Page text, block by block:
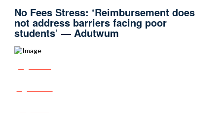
No Fees Stress: ‘Reimbursement does
not address barriers facing poor
students’ — Adutwum